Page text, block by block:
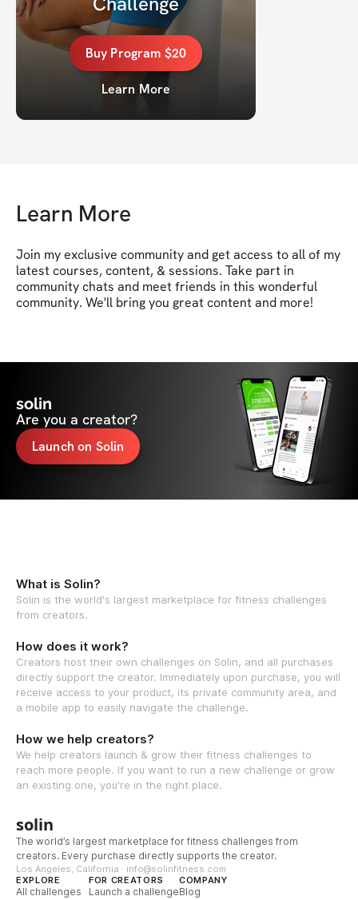
Buy Program $20
Learn More
Learn More
Join my exclusive community and get access to all of my
latest courses, content, & sessions. Take part in
community chats and meet friends in this wonderful
community. We'll bring you great content and more!
solin
Are you a creator?
Launch on Solin
What is Solin?
Solin is the world's largest marketplace for fitness challenges
from creators.
How does it work?
Creators host their own challenges on Solin, and all purchases
directly support the creator. Immediately upon purchase, you will
receive access to your product, its private community area, and
a mobile app to easily navigate the challenge.
How we help creators?
We help creators launch & grow their fitness challenges to
reach more people. If you want to run a new challenge or grow
an existing one, you're in the right place.
solin
The world’s largest marketplace for fitness challenges from
creators. Every purchase directly supports the creator.
Los Angeles, California · info@solinfitness.com
EXPLORE
All challenges
FOR CREATORS
Launch a challenge
COMPANY
Blog